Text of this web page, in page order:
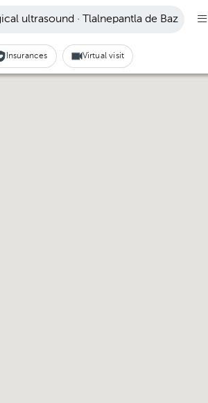
ultrasound · Tlalnepantla de Baz
Insurances Virtual visit